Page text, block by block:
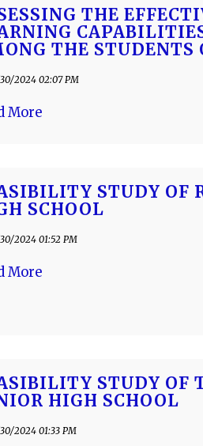
THE
THE STUDENTS
2024 02:07 PM
More
STUDY OF
SCHOOL
2024 01:52 PM
More
STUDY OF
HIGH SCHOOL
2024 01:33 PM